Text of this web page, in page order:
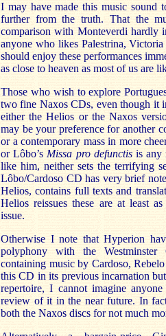
I may have made this music sound
further from the truth. That the
comparison with Monteverdi hardly
anyone who likes Palestrina,Victoria
should enjoy these performances
as close to heaven as most of us are
Those who wish to explore
two fine Naxos CDs, even though it
either the Helios or theNaxos
may be your preference for another
or a contemporary mass in more
orLôbo’s Missa pro defunctis is any
like him, neither sets the terrifying
Lôbo/Cardoso CD has very brief
Helios, contains full texts and
Helios reissues these are at least
issue.
Otherwise I note that Hyperion
polyphony with the Westminster
containing music by Cardoso, Rebelo
this CD in its previous incarnation
repertoire, I cannot imagine
review of it in the near future. In
both the Naxos discs for not much